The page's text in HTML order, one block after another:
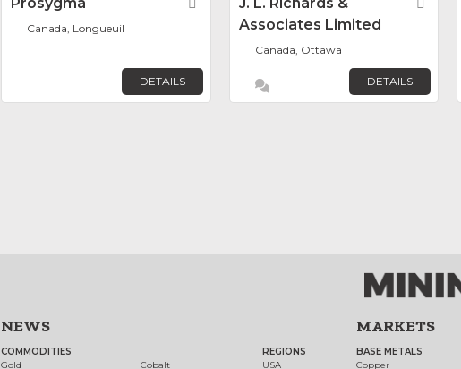
Canada, Longueuil
DETAILS
Associates Limited
Canada, Ottawa
DETAILS
NEWS
COMMODITIES
Gold
Cobalt
REGIONS
USA
MARKETS
BASE METALS
Copper